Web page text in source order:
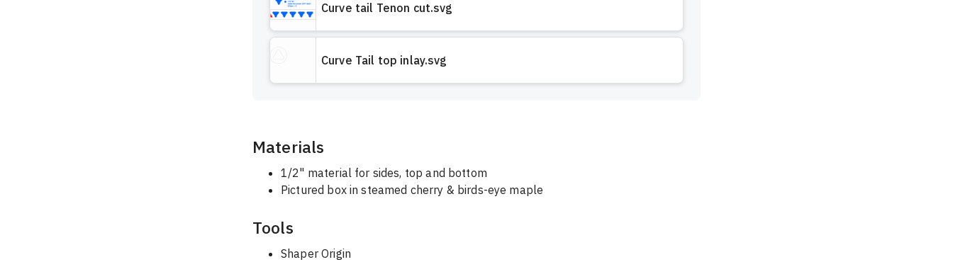
Curve tail Tenon cut.svg
Curve Tail top inlay.svg
Materials
1/2" material for sides, top and bottom
Pictured box in steamed cherry & birds-eye maple
Tools
Shaper Origin